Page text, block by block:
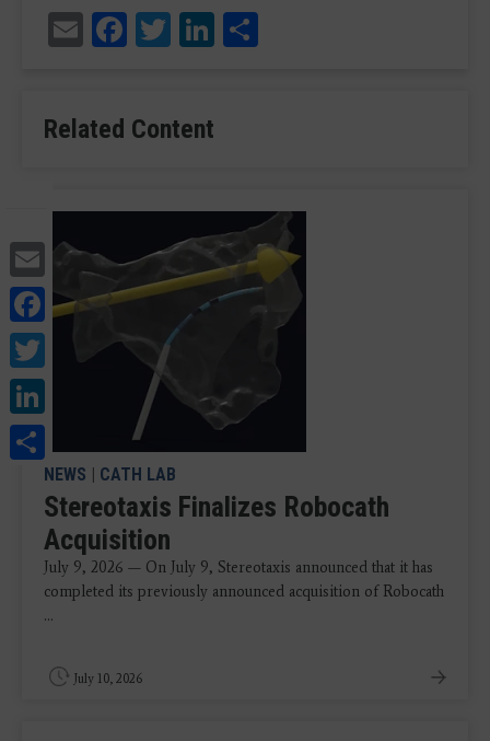
Email
Facebook
Twitter
LinkedIn
EmailFacebook
TwitterLinkedIn
Related Content
NEWS CATH LAB
Stereotaxis Finalizes Robocath
Acquisition
July 9, 2026 — On July 9, Stereotaxis announced that it has
completed its previously announced acquisition of Robocath
...
July 10, 2026